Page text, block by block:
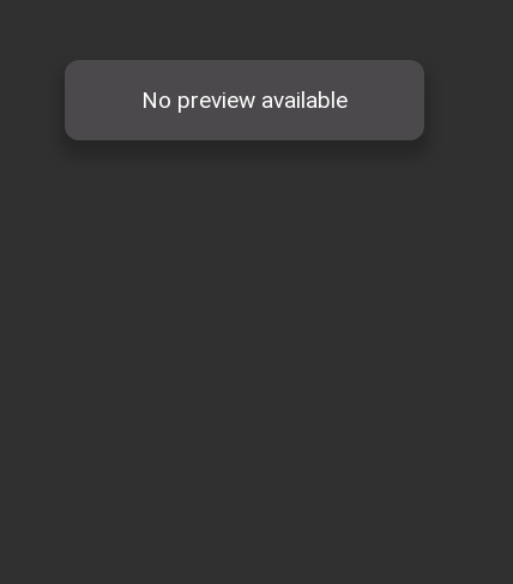
No preview available